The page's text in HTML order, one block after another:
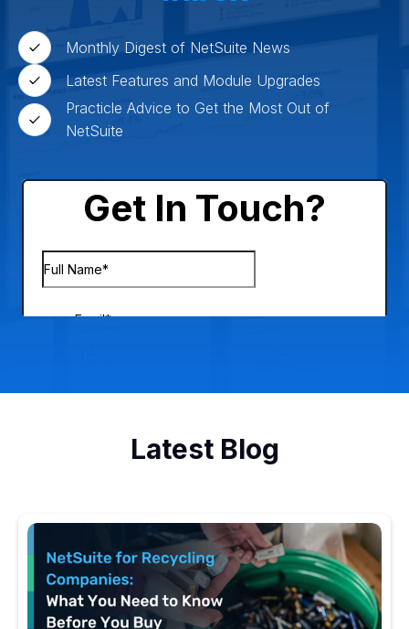
Monthly Digest of NetSuite News
Latest Features and Module Upgrades
Practicle Advice to Get the Most Out of
NetSuite
Latest Blog